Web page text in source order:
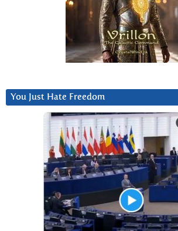
You Just Hate Freedom